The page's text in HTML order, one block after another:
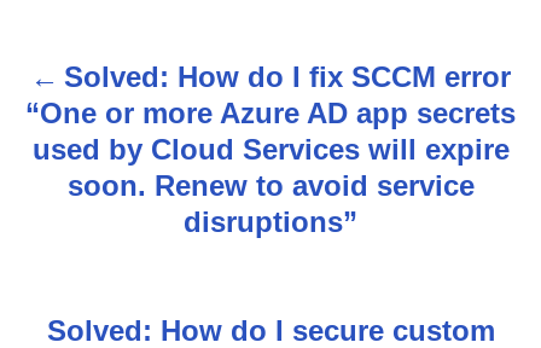
P
o
Solved: How do I fix SCCM error
“One or more Azure AD app secrets
used by Cloud Services will expire
soon. Renew to avoid service
disruptions”
Solved: How do I secure custom